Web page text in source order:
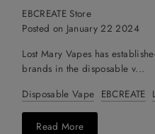
EBCREATE Store
Posted on January 22 2024
Lost Mary Vapes has
brands in the disposable v...
Disposable Vape EBCREATE
Read More